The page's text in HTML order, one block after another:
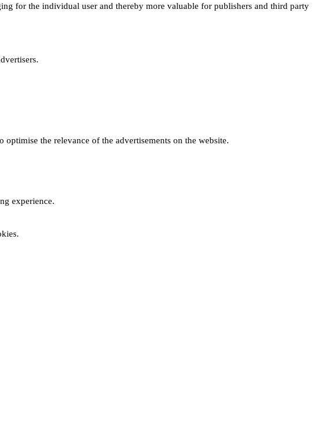
for the individual user and thereby more valuable for publishers and third party
optimise the relevance of the advertisements on the website.
experience.